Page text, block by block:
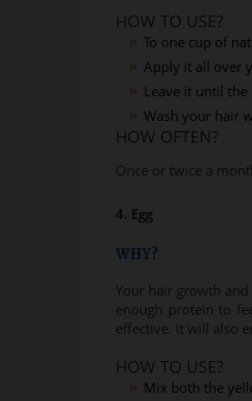
HOW TO USE?
To one cup of
Apply it all over
Leave it until the
Wash your hair
HOW OFTEN?
Once or twice a
4. Egg
WHY?
Your hair growth
enough protein to
effective. It will also
HOW TO USE?
Mix both the